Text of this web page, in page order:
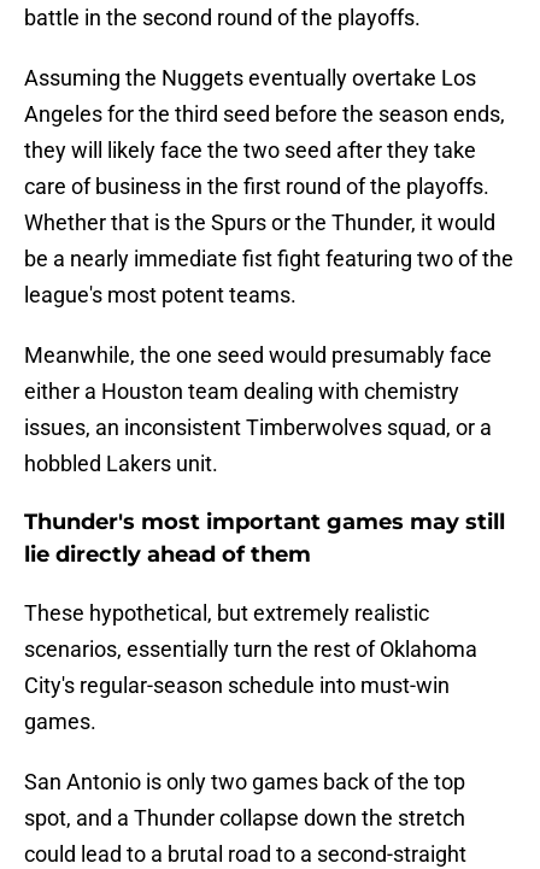
battle in the second round of the playoffs.
Assuming the Nuggets eventually overtake Los
Angeles for the third seed before the season ends,
they will likely face the two seed after they take
care of business in the first round of the playoffs.
Whether that is the Spurs or the Thunder, it would
be a nearly immediate fist fight featuring two of the
league's most potent teams.
Meanwhile, the one seed would presumably face
either a Houston team dealing with chemistry
issues, an inconsistent Timberwolves squad, or a
hobbled Lakers unit.
Thunder's most important games may still
lie directly ahead of them
These hypothetical, but extremely realistic
scenarios, essentially turn the rest of Oklahoma
City's regular-season schedule into must-win
games.
San Antonio is only two games back of the top
spot, and a Thunder collapse down the stretch
could lead to a brutal road to a second-straight